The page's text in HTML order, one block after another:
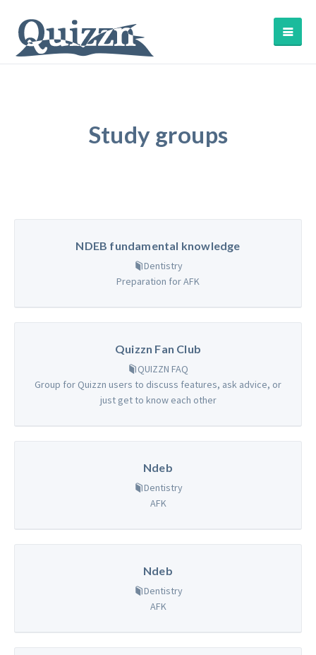
Study groups
NDEB fundamental knowledge
Dentistry
Preparation for AFK
Quizzn Fan Club
QUIZZN FAQ
Group for Quizzn users to discuss features, ask advice, or
just get to know each other
Ndeb
Dentistry
AFK
Ndeb
Dentistry
AFK